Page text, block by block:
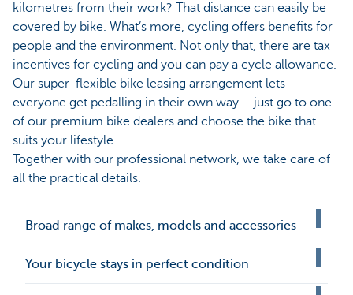
kilometres from their work? That distance can easily be
covered by bike. What’s more, cycling offers benefits for
people and the environment. Not only that, there are tax
incentives for cycling and you can pay a cycle allowance.
Our super-flexible bike leasing arrangement lets
everyone get pedalling in their own way – just go to one
of our premium bike dealers and choose the bike that
suits your lifestyle.
Together with our professional network, we take care of
all the practical details.
Broad range of makes, models and accessories
Your bicycle stays in perfect condition